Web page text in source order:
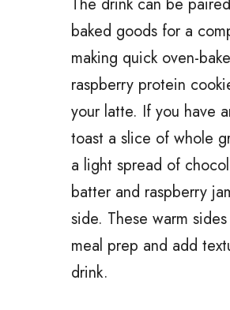
baked goods for a
making quick oven-
raspberry protein
your latte. If you have
toast a slice of whole
a light spread of
batter and raspberry
side. These warm
meal prep and add
drink.